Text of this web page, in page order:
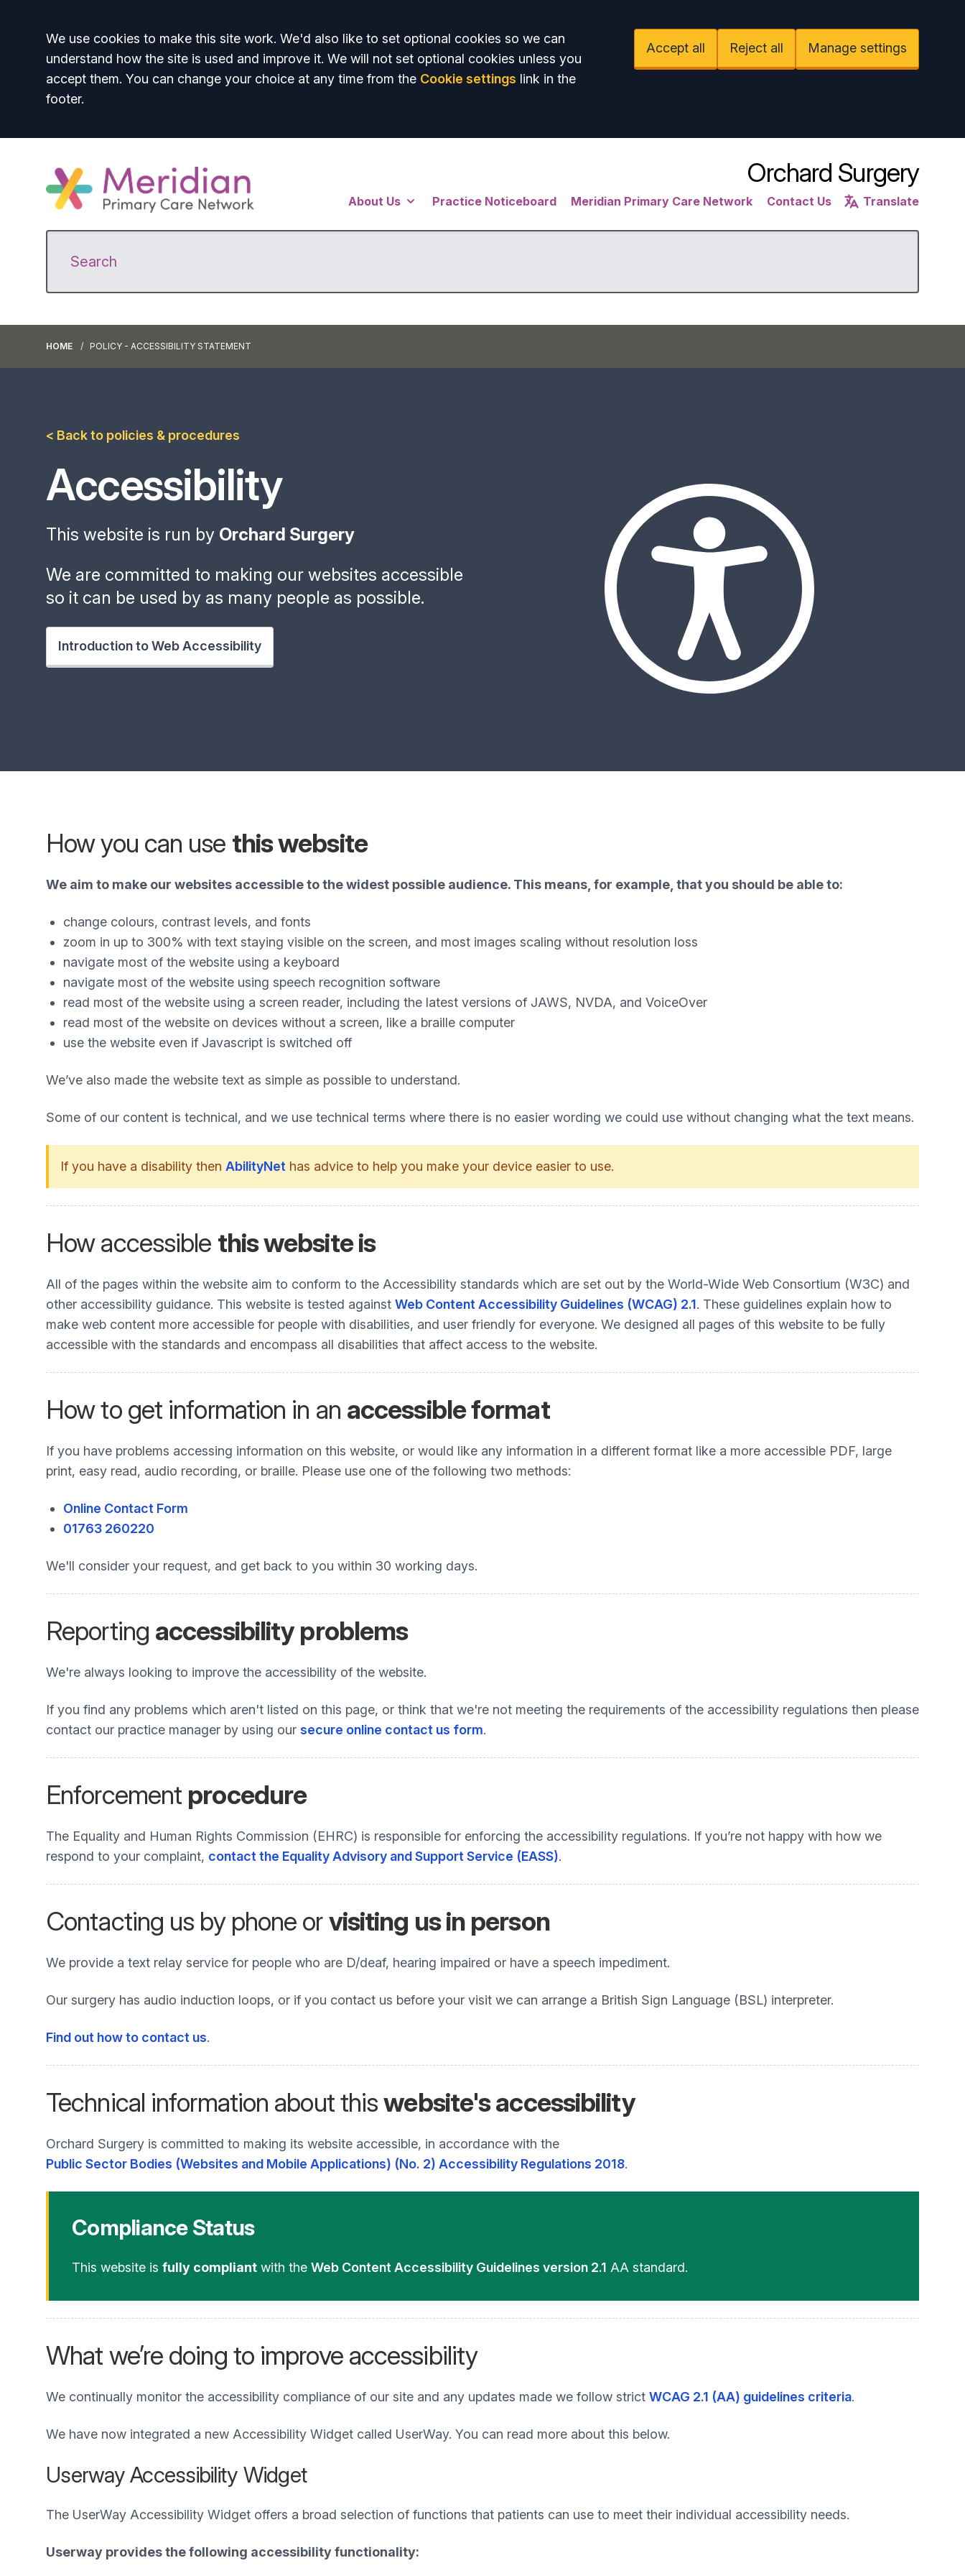
Accept all
We use cookies to make this site work. We'd also like to set optional cookies so we can
understand how the site is used and improve it. We will not set optional cookies unless you
accept them. You can change your choice at any time from the Cookie settings link in the
footer.
Accept all Reject all Manage settings
Orchard Surgery
About Us Practice Noticeboard Meridian Primary Care Network Contact Us Translate
HOME POLICY - ACCESSIBILITY STATEMENT
< Back to policies & procedures
Accessibility
This website is run by Orchard Surgery
We are committed to making our websites accessible
so it can be used by as many people as possible.
Introduction to Web Accessibility
How you can use this website
We aim to make our websites accessible to the widest possible audience. This means, for example, that you should be able to:
change colours, contrast levels, and fonts
zoom in up to 300% with text staying visible on the screen, and most images scaling without resolution loss
navigate most of the website using a keyboard
navigate most of the website using speech recognition software
read most of the website using a screen reader, including the latest versions of JAWS, NVDA, and VoiceOver
read most of the website on devices without a screen, like a braille computer
use the website even if Javascript is switched off
We’ve also made the website text as simple as possible to understand.
Some of our content is technical, and we use technical terms where there is no easier wording we could use without changing what the text means.
If you have a disability then AbilityNet has advice to help you make your device easier to use.
How accessible this website is
All of the pages within the website aim to conform to the Accessibility standards which are set out by the World-Wide Web Consortium (W3C) and
other accessibility guidance. This website is tested against Web Content Accessibility Guidelines (WCAG) 2.1. These guidelines explain how to
make web content more accessible for people with disabilities, and user friendly for everyone. We designed all pages of this website to be fully
accessible with the standards and encompass all disabilities that affect access to the website.
How to get information in an accessible format
If you have problems accessing information on this website, or would like any information in a different format like a more accessible PDF, large
print, easy read, audio recording, or braille. Please use one of the following two methods:
Online Contact Form
01763 260220
We'll consider your request, and get back to you within 30 working days.
Reporting accessibility problems
We're always looking to improve the accessibility of the website.
If you find any problems which aren't listed on this page, or think that we're not meeting the requirements of the accessibility regulations then please
contact our practice manager by using our secure online contact us form.
Enforcement procedure
The Equality and Human Rights Commission (EHRC) is responsible for enforcing the accessibility regulations. If you’re not happy with how we
respond to your complaint, contact the Equality Advisory and Support Service (EASS).
Contacting us by phone orvisiting us in person
We provide a text relay service for people who are D/deaf, hearing impaired or have a speech impediment.
Our surgery has audio induction loops, or if you contact us before your visit we can arrange a British Sign Language (BSL) interpreter.
Find out how to contact us.
Technical information about thiswebsite's accessibility
Orchard Surgery is committed to making its website accessible, in accordance with the
Public Sector Bodies (Websites and Mobile Applications) (No. 2) Accessibility Regulations 2018.
Compliance Status
This website is fully compliant with the Web Content Accessibility Guidelines version 2.1 AA standard.
What we’re doing to improve accessibility
We continually monitor the accessibility compliance of our site and any updates made we follow strict WCAG 2.1 (AA) guidelines criteria.
We have now integrated a new Accessibility Widget called UserWay. You can read more about this below.
Userway Accessibility Widget
The UserWay Accessibility Widget offers a broad selection of functions that patients can use to meet their individual accessibility needs.
Userway provides the following accessibility functionality: